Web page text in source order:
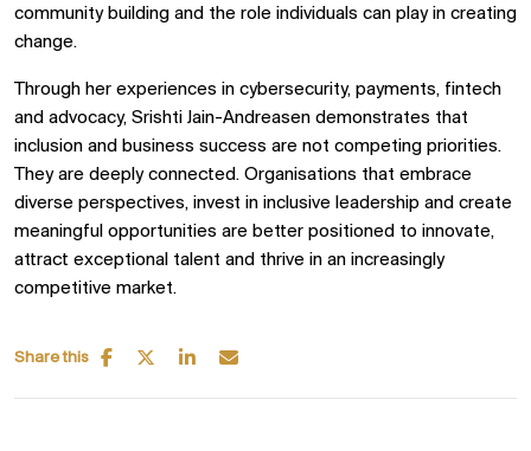
community building and the role individuals can play in creating
change.
Through her experiences in cybersecurity, payments, fintech
and advocacy, Srishti Jain-Andreasen demonstrates that
inclusion and business success are not competing priorities.
They are deeply connected. Organisations that embrace
diverse perspectives, invest in inclusive leadership and create
meaningful opportunities are better positioned to innovate,
attract exceptional talent and thrive in an increasingly
competitive market.
Share this